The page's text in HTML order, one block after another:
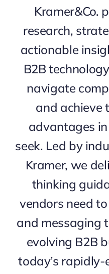
Kramer&Co.
research,
actionable
B2B
navigate
and achieve
advantages
seek. Led by
Kramer, we
thinking
vendors need
and messaging
evolving B2B
today’s